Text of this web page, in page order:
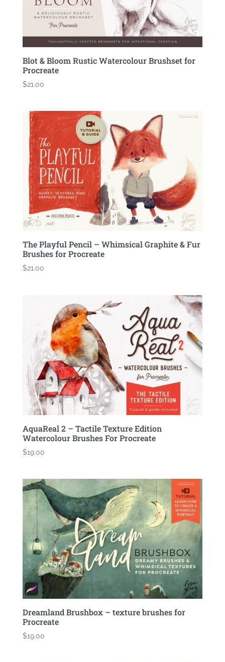
Blot & Bloom Rustic Watercolour Brushset for
Procreate
$21.00
The Playful Pencil – Whimsical Graphite & Fur
Brushes for Procreate
$21.00
AquaReal 2 – Tactile Texture Edition
Watercolour Brushes For Procreate
$19.00
Dreamland Brushbox – texture brushes for
Procreate
$19.00